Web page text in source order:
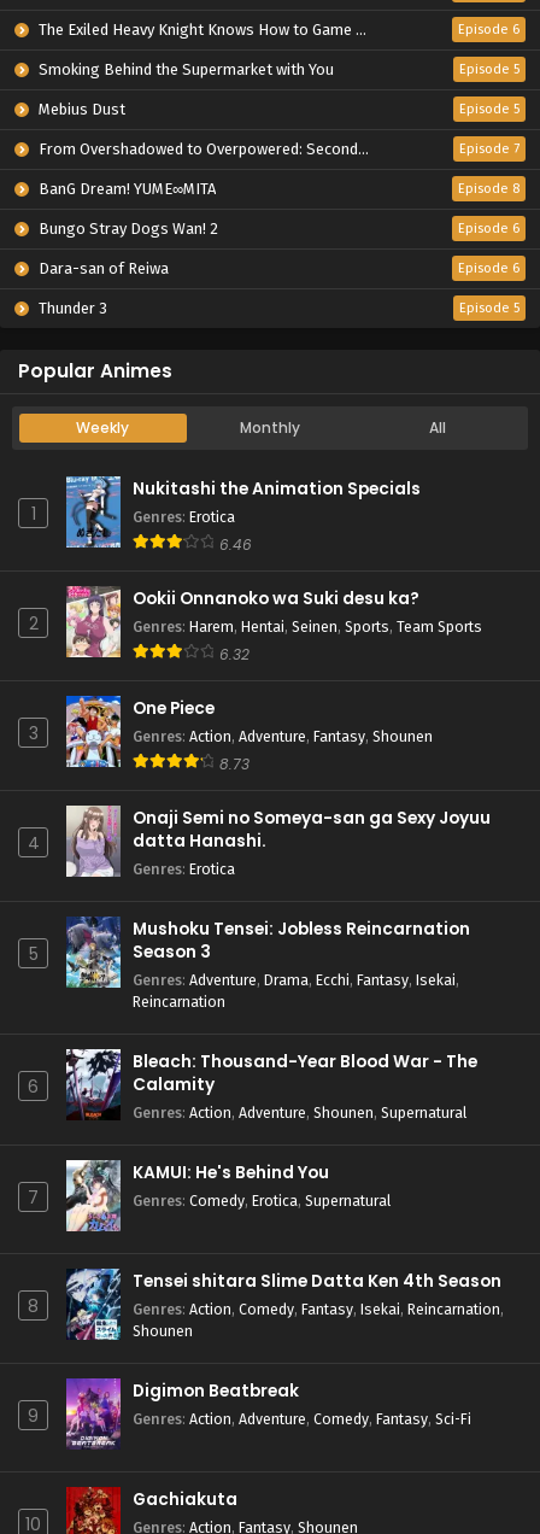
The Exiled Heavy Knight Knows How to Game the System Episode 6
Smoking Behind the Supermarket with You Episode 5
Mebius Dust Episode 5
From Overshadowed to Overpowered: Second Reincarnation of a Talentless Sage Episode 7
BanG Dream! YUME∞MITA Episode 8
Bungo Stray Dogs Wan! 2 Episode 6
Dara-san of Reiwa Episode 6
Thunder 3 Episode 5
Popular Animes
Weekly Monthly All
1
Nukitashi the Animation Specials
Genres: Erotica
6.46
2
Ookii Onnanoko wa Suki desu ka?
Genres: Harem, Hentai, Seinen, Sports, Team Sports
6.32
3
One Piece
Genres: Action, Adventure, Fantasy, Shounen
8.73
4
Onaji Semi no Someya-san ga Sexy Joyuu
datta Hanashi.
Genres: Erotica
5
Mushoku Tensei: Jobless Reincarnation
Season 3
Genres: Adventure, Drama, Ecchi, Fantasy, Isekai,
Reincarnation
6
Bleach: Thousand-Year Blood War - The
Calamity
Genres: Action, Adventure, Shounen, Supernatural
7
KAMUI: He's Behind You
Genres: Comedy, Erotica, Supernatural
8
Tensei shitara Slime Datta Ken 4th Season
Genres: Action, Comedy, Fantasy, Isekai, Reincarnation,
Shounen
9
Digimon Beatbreak
Genres: Action, Adventure, Comedy, Fantasy, Sci-Fi
10
Gachiakuta
Genres: Action, Fantasy, Shounen